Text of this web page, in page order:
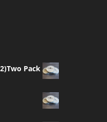
Pack